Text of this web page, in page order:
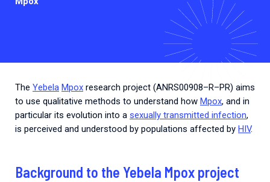
The Yebela Mpox research project (ANRS00908–R–PR) aims
to use qualitative methods to understand how Mpox, and in
particular its evolution into a sexually transmitted infection,
is perceived and understood by populations affected by HIV.
Background to the Yebela Mpox project